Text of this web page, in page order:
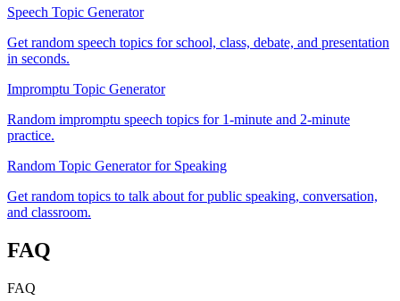
Speech Topic Generator
Get random speech topics for school, class, debate, and presentation
in seconds.
Impromptu Topic Generator
Random impromptu speech topics for 1-minute and 2-minute
practice.
Random Topic Generator for Speaking
Get random topics to talk about for public speaking, conversation,
and classroom.
FAQ
FAQ